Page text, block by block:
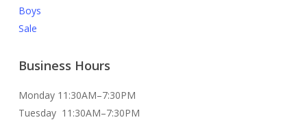
Boys
Sale
Business Hours
Monday 11:30AM–7:30PM
Tuesday 11:30AM–7:30PM